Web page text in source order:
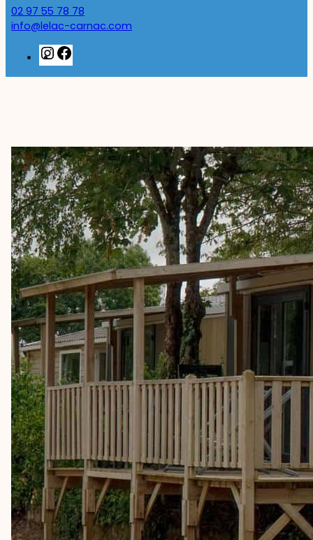
02 97 55 78 78
info@lelac-carnac.com
Instagram